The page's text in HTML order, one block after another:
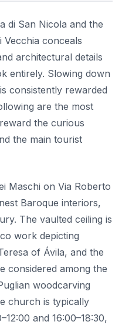
di San Nicola and the
Vecchia conceals
architectural details
entirely. Slowing down
consistently rewarded
are the most
the curious
the main tourist
Maschi on Via Roberto
Baroque interiors,
The vaulted ceiling is
work depicting
of Ávila, and the
considered among the
woodcarving
church is typically
and 16:00–18:30,